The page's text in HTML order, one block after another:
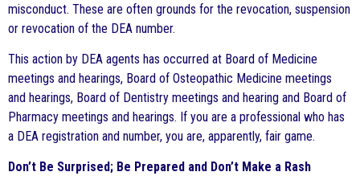
misconduct. These are often grounds for the revocation, suspension
or revocation of the DEA number.
This action by DEA agents has occurred at Board of Medicine
meetings and hearings, Board of Osteopathic Medicine meetings
and hearings, Board of Dentistry meetings and hearing and Board of
Pharmacy meetings and hearings. If you are a professional who has
a DEA registration and number, you are, apparently, fair game.
Don’t Be Surprised; Be Prepared and Don’t Make a Rash